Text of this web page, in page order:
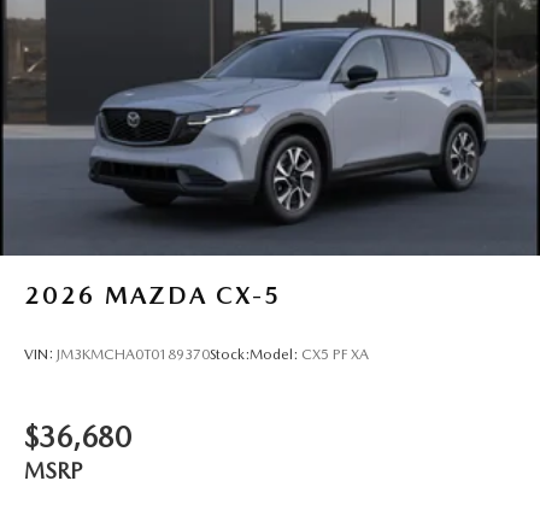
2026 MAZDA CX-5
VIN: JM3KMCHA0T0189370Stock:Model: CX5 PF XA
$36,680
MSRP